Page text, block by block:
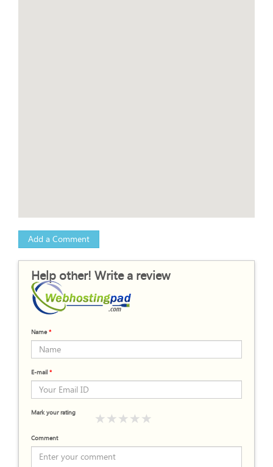
Add a Comment
Help other! Write a review
Name*
E-mail *
Mark your rating
Comment